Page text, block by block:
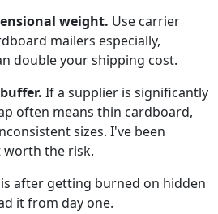
weight. Use carrier
mailers especially,
double your shipping cost.
If a supplier is significantly
often means thin cardboard,
sizes. I've been
the risk.
after getting burned on hidden
it from day one.